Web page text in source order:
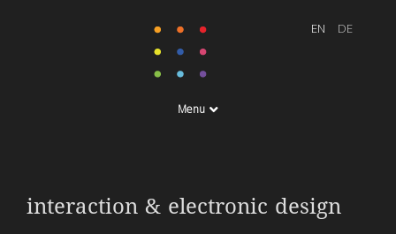
Menu
interaction & electronic design